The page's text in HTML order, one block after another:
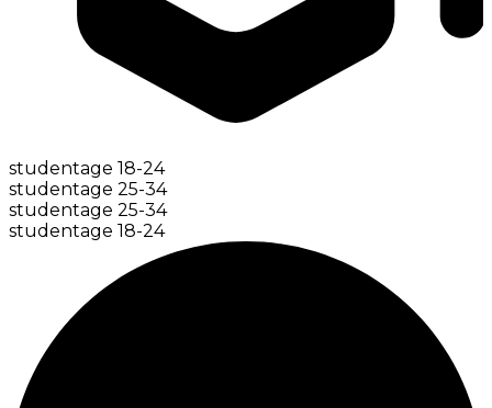
studentage 18-24
studentage 25-34
studentage 25-34
studentage 18-24